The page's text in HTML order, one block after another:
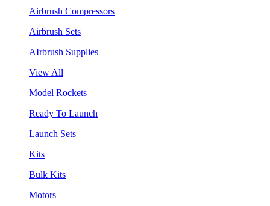
Airbrush Compressors
Airbrush Sets
AIrbrush Supplies
View All
Model Rockets
Ready To Launch
Launch Sets
Kits
Bulk Kits
Motors